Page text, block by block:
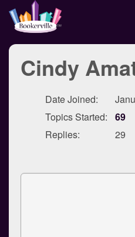
Cindy
Date Joined:
Topics Started:
69
Replies:
29